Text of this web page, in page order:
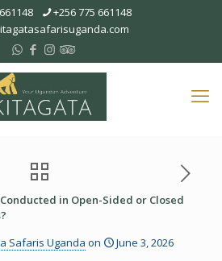
+256 775 661148
in Open-Sided or Closed
Safaris Uganda on June 3, 2026